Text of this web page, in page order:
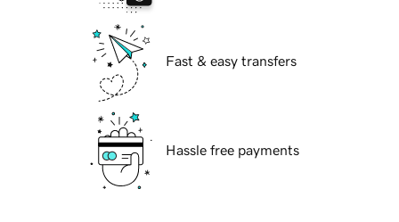
Fast & easy transfers
Hassle free payments